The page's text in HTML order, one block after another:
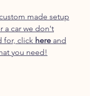
made setup
a car we don't
for, click here and
you need!